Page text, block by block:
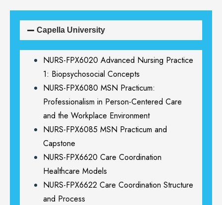
Capella University
NURS-FPX6020 Advanced Nursing Practice
1: Biopsychosocial Concepts
NURS-FPX6080 MSN Practicum:
Professionalism in Person-Centered Care
and the Workplace Environment
NURS-FPX6085 MSN Practicum and
Capstone
NURS-FPX6620 Care Coordination
Healthcare Models
NURS-FPX6622 Care Coordination Structure
and Process